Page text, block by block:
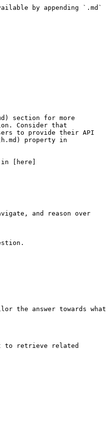
by appending `.md`
section for more
Consider that
to provide their API
property in
[here]
and reason over
the answer towards what
to retrieve related